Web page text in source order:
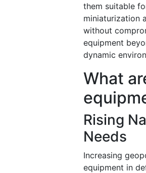
them suitable
miniaturization
without
equipment
dynamic
What
Rising
Needs
Increasing
equipment in